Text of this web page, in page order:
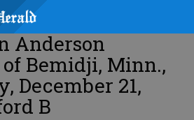
Anderson
Bemidji, Minn.,
December 21,
B